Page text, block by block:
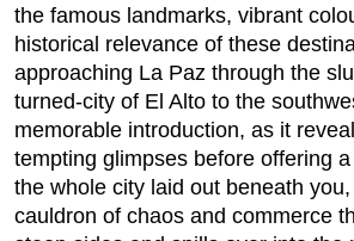
the famous landmarks, vibrant
historical relevance of these
approaching La Paz through the
turned-city of El Alto to the
memorable introduction, as it
tempting glimpses before offering
the whole city laid out beneath
cauldron of chaos and commerce